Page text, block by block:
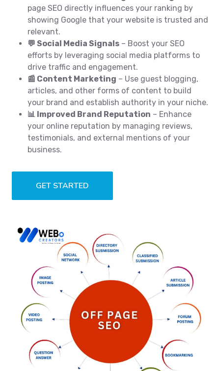
page SEO directly influences your ranking by
showing Google that your website is trusted and
relevant.
💬 Social Media Signals – Boost your SEO
efforts by leveraging social media platforms to
drive traffic and engagement.
📰 Content Marketing – Use guest blogging,
articles, and other forms of content to build
your brand and establish authority in your niche.
📊 Improved Brand Reputation – Enhance
your online reputation by managing reviews,
testimonials, and external mentions of your
business.
GET STARTED